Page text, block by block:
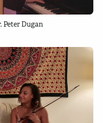
Peter Dugan